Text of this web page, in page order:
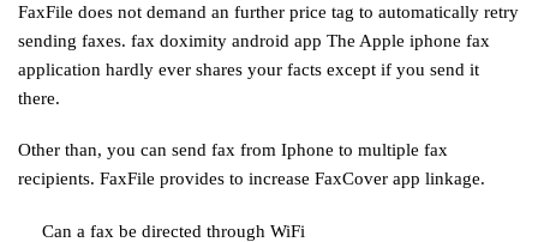
FaxFile does not demand an further price tag to automatically retry
sending faxes. fax doximity android app The Apple iphone fax
application hardly ever shares your facts except if you send it
there.
Other than, you can send fax from Iphone to multiple fax
recipients. FaxFile provides to increase FaxCover app linkage.
Can a fax be directed through WiFi